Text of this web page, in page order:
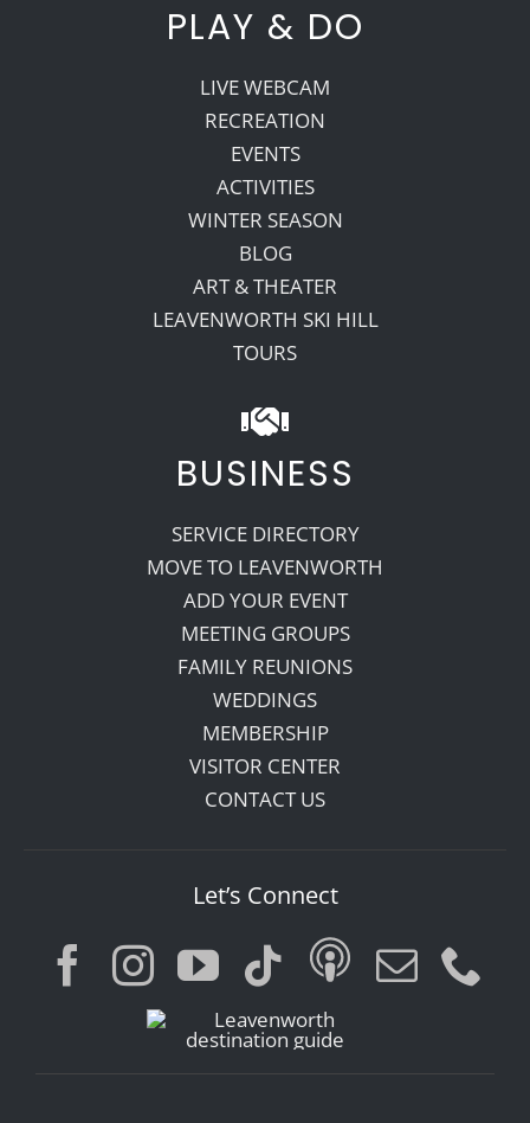
PLAY & DO
LIVE WEBCAM
RECREATION
EVENTS
ACTIVITIES
WINTER SEASON
BLOG
ART & THEATER
LEAVENWORTH SKI HILL
TOURS
BUSINESS
SERVICE DIRECTORY
MOVE TO LEAVENWORTH
ADD YOUR EVENT
MEETING GROUPS
FAMILY REUNIONS
WEDDINGS
MEMBERSHIP
VISITOR CENTER
CONTACT US
Let’s Connect